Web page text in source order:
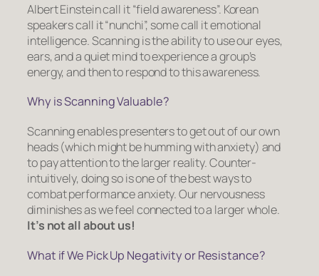
Albert Einstein call it “field awareness”. Korean
speakers call it “nunchi”, some call it emotional
intelligence. Scanning is the ability to use our eyes,
ears, and a quiet mind to experience a group’s
energy, and then to respond to this awareness.
Why is Scanning Valuable?
Scanning enables presenters to get out of our own
heads (which might be humming with anxiety) and
to pay attention to the larger reality. Counter-
intuitively, doing so is one of the best ways to
combat performance anxiety. Our nervousness
diminishes as we feel connected to a larger whole.
It’s notall about us!
What if We Pick Up Negativity or Resistance?